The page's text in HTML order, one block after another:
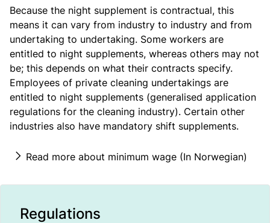
Because the night supplement is contractual, this
means it can vary from industry to industry and from
undertaking to undertaking. Some workers are
entitled to night supplements, whereas others may not
be; this depends on what their contracts specify.
Employees of private cleaning undertakings are
entitled to night supplements (generalised application
regulations for the cleaning industry). Certain other
industries also have mandatory shift supplements.
Read more about minimum wage (In Norwegian)
Regulations